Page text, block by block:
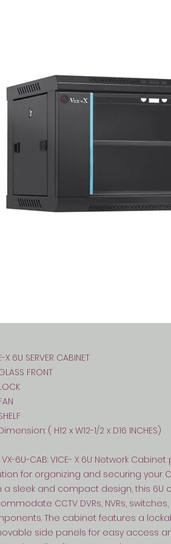
X 6U SERVER CABINET
FRONT
( H12 x W12-1/2 x D16 INCHES)
6U-CAB: VICE- X 6U Network
for organizing and securing your
a sleek and compact design, this 6U
CCTV DVRs, NVRs,
The cabinet features a
side panels for easy access